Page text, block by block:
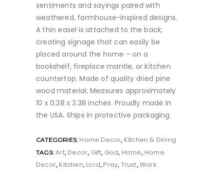
sentiments and sayings paired with
weathered, farmhouse-inspired designs.
A thin easel is attached to the back,
creating signage that can easily be
placed around the home – on a
bookshelf, fireplace mantle, or kitchen
countertop. Made of quality dried pine
wood material; Measures approximately
10 x 0.38 x 3.38 inches. Proudly made in
the USA. Ships in protective packaging.
CATEGORIES: Home Decor, Kitchen & Dining
TAGS:Art, Decor, Gift, God, Home, Home
Decor, Kitchen, Lord, Pray, Trust,Work